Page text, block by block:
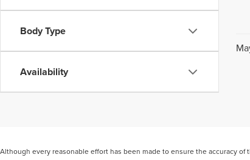
Body Type
Availability
Although every reasonable effort has been made to ensure the accuracy